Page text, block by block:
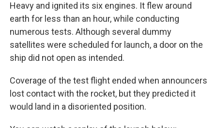
Heavy and ignited its six engines. It flew around
earth for less than an hour, while conducting
numerous tests. Although several dummy
satellites were scheduled for launch, a door on the
ship did not open as intended.
Coverage of the test flight ended when announcers
lost contact with the rocket, but they predicted it
would land in a disoriented position.